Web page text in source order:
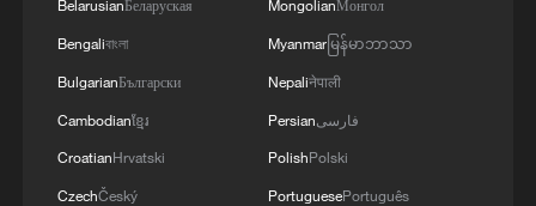
MORE FROM CGTN
BelarusianБеларуская
Bengaliবাংলা
BulgarianБългарски
Cambodianខ្មែរ
CroatianHrvatski
CzechČeský
MongolianМонгол
Myanmarမြန်မာဘာသာ
Nepaliनेपाली
Persianفارسی
PolishPolski
PortuguesePortuguês